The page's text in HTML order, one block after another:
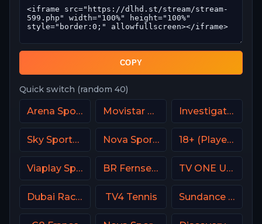
COPY
Quick switch (random 40)
Arena Sport 2 Premium Movistar Deportes Spain Investigation Discovery (ID USA)
Sky Sports Golf DE Nova Sport 4 CZ 18+ (Player-10)
Viaplay Sports 1 UK BR Fernsehen DE TV ONE USA
Dubai Racing 2 UAE TV4 Tennis Sundance TV